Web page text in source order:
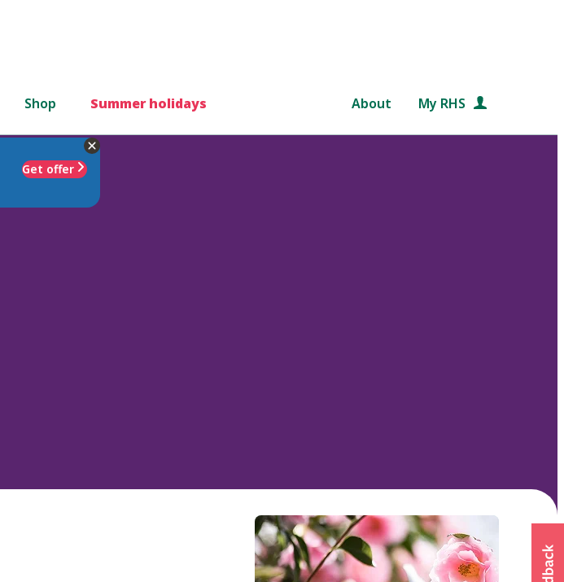
Shop Summer holidays About My RHS
Get offer